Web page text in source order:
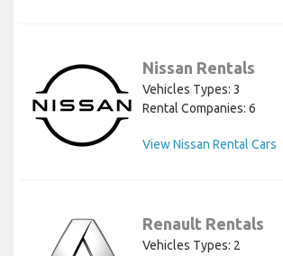
Nissan Rentals
Vehicles Types: 3
Rental Companies: 6
View Nissan Rental Cars
Renault Rentals
Vehicles Types: 2